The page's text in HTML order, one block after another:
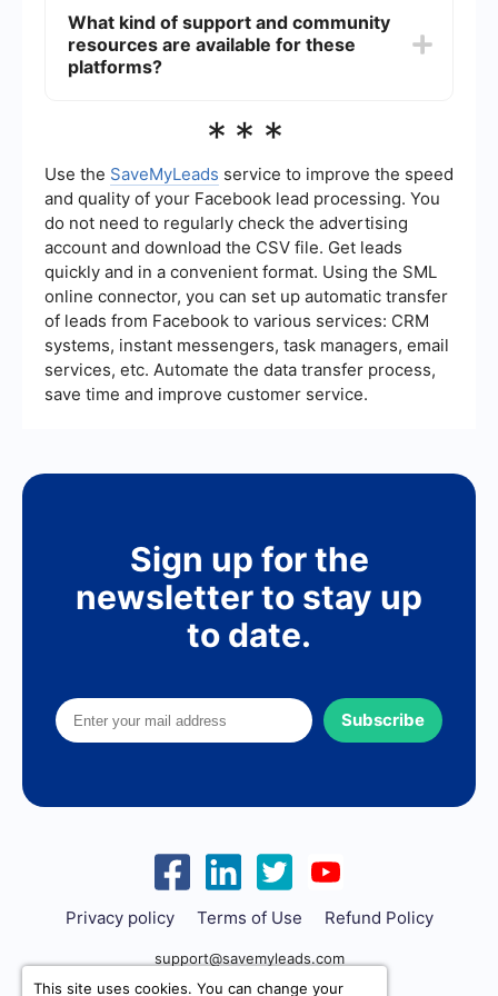
integration with a wide range of third-party
applications. They offer pre-built connectors and
templates to facilitate these integrations.
What kind of support and community
resources are available for these
platforms?
community resources. Dell Boomi has a strong
MuleSoft provides comprehensive documentation
and a large community forum. Oracle Integration
Cloud also has robust support options and a
wealth of online resources for troubleshooting
and learning.
***
Use the SaveMyLeads service to improve the speed
and quality of your Facebook lead processing. You
do not need to regularly check the advertising
account and download the CSV file. Get leads
quickly and in a convenient format. Using the SML
online connector, you can set up automatic transfer
of leads from Facebook to various services: CRM
systems, instant messengers, task managers, email
services, etc. Automate the data transfer process,
save time and improve customer service.
Sign up for the
newsletter to stay up
to date.
Subscribe
Privacy policy Terms of Use Refund Policy
support@savemyleads.com
This site uses cookies. You can change your